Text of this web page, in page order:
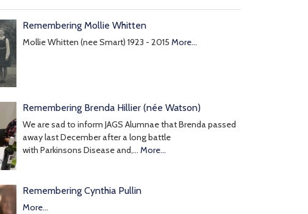
Remembering Mollie Whitten
Mollie Whitten (nee Smart) 1923 - 2015 More...
Remembering Brenda Hillier (née Watson)
We are sad to inform JAGS Alumnae that Brenda passed
away last December after a long battle
with Parkinsons Disease and,… More...
Remembering Cynthia Pullin
More...